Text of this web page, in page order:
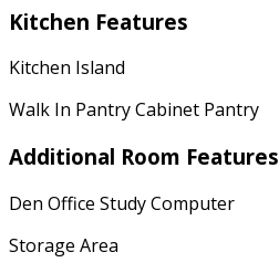
Kitchen Features
Kitchen Island
Walk In Pantry Cabinet Pantry
Additional Room Features
Den Office Study Computer
Storage Area